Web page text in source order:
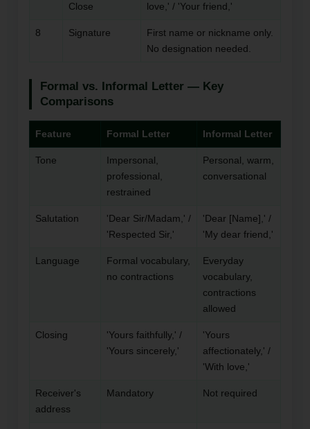
Close
love,' / 'Your friend,'
8 Signature
First name or nickname only.
No designation needed.
Formal vs. Informal Letter — Key
Comparisons
Feature Formal Letter Informal Letter
Tone
Impersonal,
professional,
restrained
Personal, warm,
conversational
Salutation
'Dear Sir/Madam,' /
'Respected Sir,'
'Dear [Name],' /
'My dear friend,'
Language
Formal vocabulary,
no contractions
Everyday
vocabulary,
contractions
allowed
Closing
'Yours faithfully,' /
'Yours sincerely,'
'Yours
affectionately,' /
'With love,'
Receiver's
address
Mandatory Not required